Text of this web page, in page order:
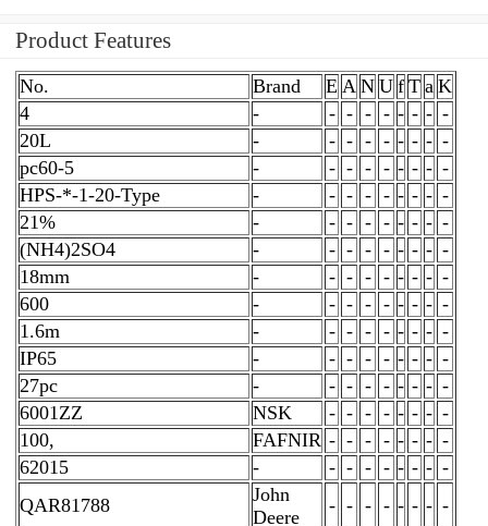
Product Features
No. Brand E A N U f T a K
4
- - - - - - - - -
20L
- - - - - - - - -
pc60-5
- - - - - - - - -
HPS-*-1-20-Type
- - - - - - - - -
21%
- - - - - - - - -
(NH4)2SO4
- - - - - - - - -
18mm
- - - - - - - - -
600
- - - - - - - - -
1.6m
- - - - - - - - -
IP65
- - - - - - - - -
27pc
- - - - - - - - -
6001ZZ
NSK - - - - - - - -
100,
FAFNIR - - - - - - - -
62015
- - - - - - - - -
QAR81788
John
Deere
- - - - - - - -